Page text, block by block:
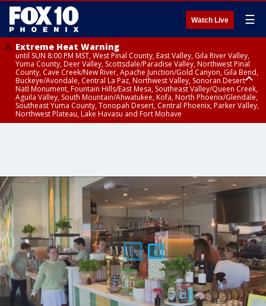
Watch Live ☰
Extreme Heat Warning
until SUN 8:00 PM MST, West Pinal County, East Valley, Gila River Valley,
Yuma County, Deer Valley, Scottsdale/Paradise Valley, Northwest Pinal
County, Cave Creek/New River, Apache Junction/Gold Canyon, Gila Bend,
Buckeye/Avondale, Central La Paz, Northwest Valley, Sonoran Desert
Natl Monument, Fountain Hills/East Mesa, Southeast Valley/Queen Creek,
Aguila Valley, South Mountain/Ahwatukee, Kofa, North Phoenix/Glendale,
Southeast Yuma County, Tonopah Desert, Central Phoenix, Parker Valley,
Northwest Plateau, Lake Havasu and Fort Mohave